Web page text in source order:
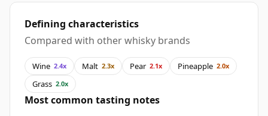
Defining characteristics
Compared with other whisky brands
Wine 2.4x Malt 2.3x Pear 2.1x Pineapple 2.0x
Grass 2.0x
Most common tasting notes